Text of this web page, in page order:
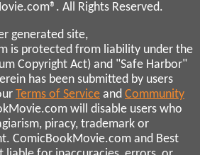
All Rights Reserved.
generated site,
is protected from liability under the
Copyright Act) and "Safe Harbor"
has been submitted by users
Terms of Service and Community
will disable users who
piracy, trademark or
ComicBookMovie.com and Best